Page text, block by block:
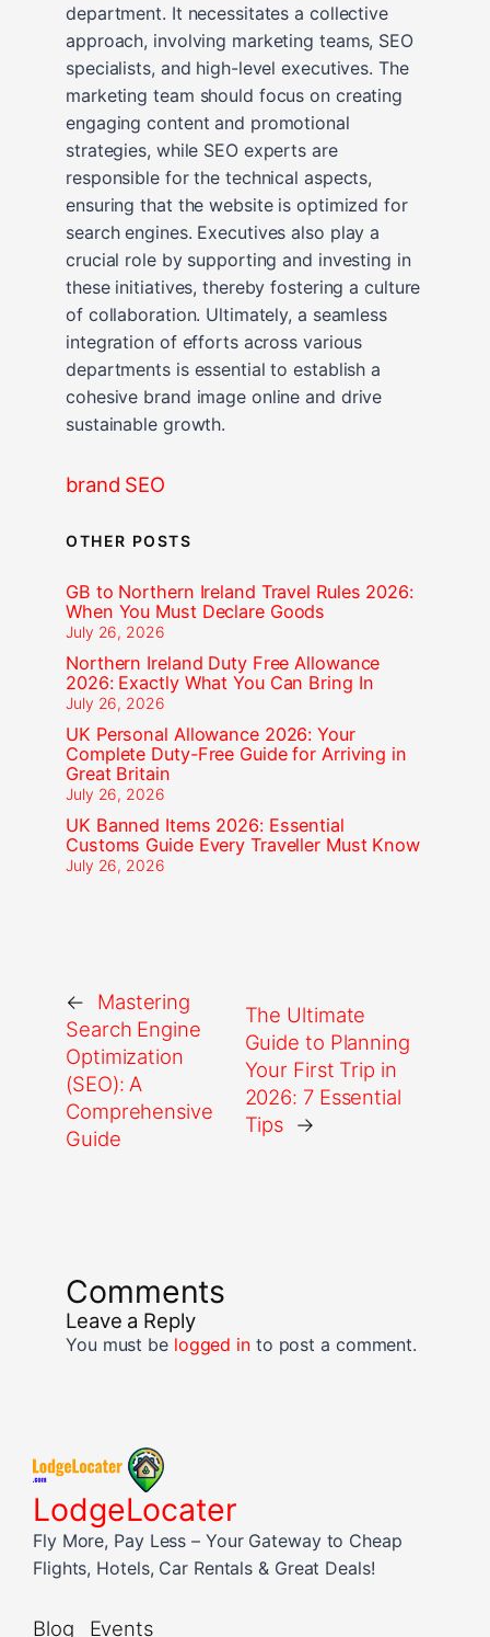
department. It necessitates a collective
approach, involving marketing teams, SEO
specialists, and high-level executives. The
marketing team should focus on creating
engaging content and promotional
strategies, while SEO experts are
responsible for the technical aspects,
ensuring that the website is optimized for
search engines. Executives also play a
crucial role by supporting and investing in
these initiatives, thereby fostering a culture
of collaboration. Ultimately, a seamless
integration of efforts across various
departments is essential to establish a
cohesive brand image online and drive
sustainable growth.
brand SEO
OTHER POSTS
GB to Northern Ireland Travel Rules 2026:
When You Must Declare Goods
July 26, 2026
Northern Ireland Duty Free Allowance
2026: Exactly What You Can Bring In
July 26, 2026
UK Personal Allowance 2026: Your
Complete Duty-Free Guide for Arriving in
Great Britain
July 26, 2026
UK Banned Items 2026: Essential
Customs Guide Every Traveller Must Know
July 26, 2026
←
Mastering
Search Engine
Optimization
(SEO): A
Comprehensive
Guide
The Ultimate
Guide to Planning
Your First Trip in
2026: 7 Essential
Tips →
Comments
Leave a Reply
You must be logged into post a comment.
LodgeLocater
Fly More, Pay Less – Your Gateway to Cheap
Flights, Hotels, Car Rentals & Great Deals!
Blog Events